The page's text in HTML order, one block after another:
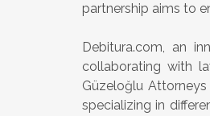
partnership aims to
Debitura.com, an
collaborating with
Güzeloğlu
specializing in